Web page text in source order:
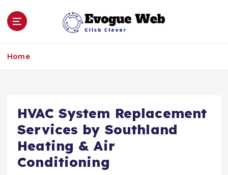
Home
HVAC System Replacement
Services by Southland
Heating & Air
Conditioning